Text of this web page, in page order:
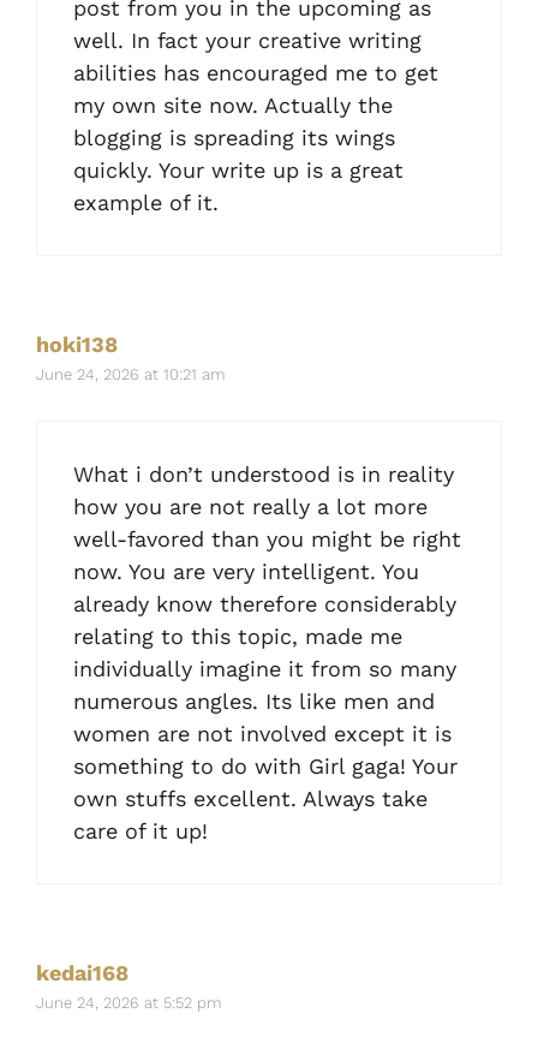
post from you in the upcoming as
well. In fact your creative writing
abilities has encouraged me to get
my own site now. Actually the
blogging is spreading its wings
quickly. Your write up is a great
example of it.
hoki138
June 24, 2026 at 10:21 am
What i don’t understood is in reality
how you are not really a lot more
well-favored than you might be right
now. You are very intelligent. You
already know therefore considerably
relating to this topic, made me
individually imagine it from so many
numerous angles. Its like men and
women are not involved except it is
something to do with Girl gaga! Your
own stuffs excellent. Always take
care of it up!
kedai168
June 24, 2026 at 5:52 pm